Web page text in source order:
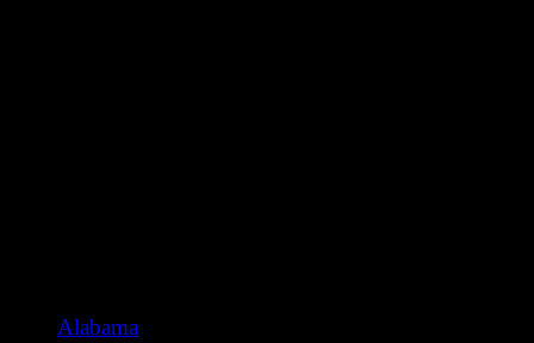
Alabama